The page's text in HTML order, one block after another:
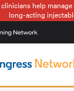
help
long-acting